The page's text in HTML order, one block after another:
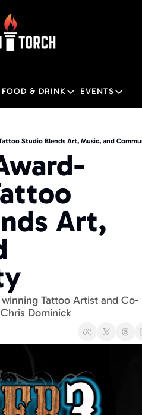
FOOD & DRINK
FOOD & DRINK
Towson Restaurant
EVENTS
EVENTS
Studio Blends Art, Music, and
Art,
Tattoo Artist and Co-
Dominick